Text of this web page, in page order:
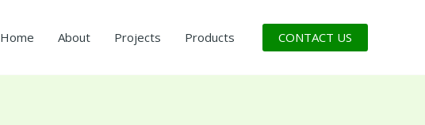
Home About Projects Products CONTACT US